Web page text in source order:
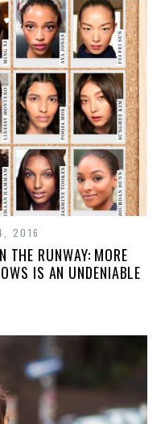
2016
THE RUNWAY: MORE
IS AN UNDENIABLE